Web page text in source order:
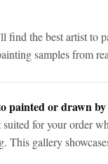
find the best artist to
samples from
painted or drawn
for your order
This gallery